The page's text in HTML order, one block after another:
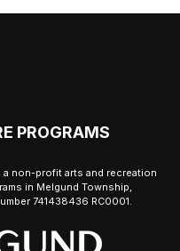
PROGRAMS
a non-profit arts and recreation
in Melgund Township,
741438436 RC0001.